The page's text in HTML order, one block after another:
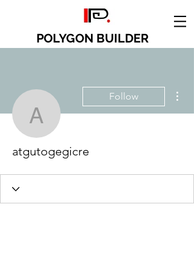
POLYGON BUILDER
atgutogegicre
Follow
atgutogegicre